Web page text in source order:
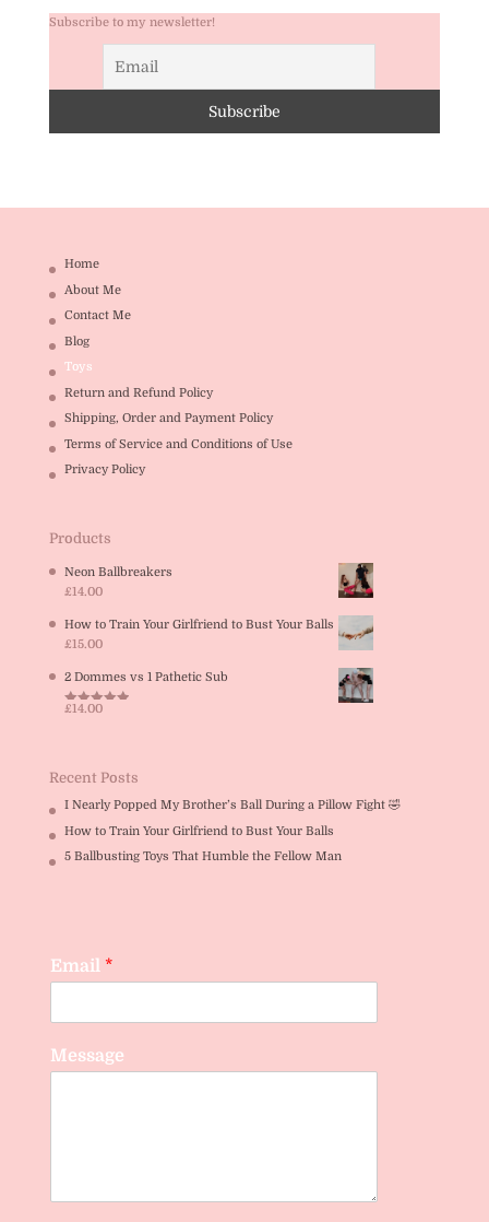
Subscribe to my newsletter!
Home
About Me
Contact Me
Blog
Toys
Return and Refund Policy
Shipping, Order and Payment Policy
Terms of Service and Conditions of Use
Privacy Policy
Products
Neon Ballbreakers
£14.00
How to Train Your Girlfriend to Bust Your Balls
£15.00
2 Dommes vs 1 Pathetic Sub
Rated5.00
£14.00
Recent Posts
I Nearly Popped My Brother’s Ball During a Pillow Fight 🤣
How to Train Your Girlfriend to Bust Your Balls
5 Ballbusting Toys That Humble the Fellow Man
Email *
Message